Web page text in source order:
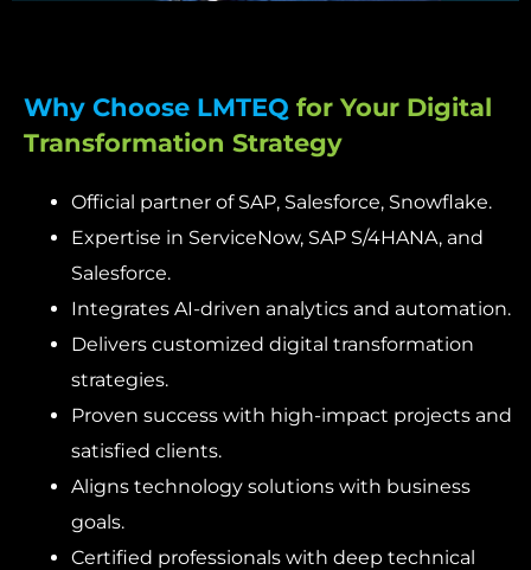
Why Choose LMTEQ for Your Digital
Transformation Strategy
Official partner of SAP, Salesforce, Snowflake.
Expertise in ServiceNow, SAP S/4HANA, and
Salesforce.
Integrates AI-driven analytics and automation.
Delivers customized digital transformation
strategies.
Proven success with high-impact projects and
satisfied clients.
Aligns technology solutions with business
goals.
Certified professionals with deep technical